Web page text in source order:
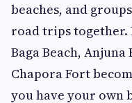
beaches, and
road trips
Baga Beach, Anjuna
Chapora Fort
you have your own